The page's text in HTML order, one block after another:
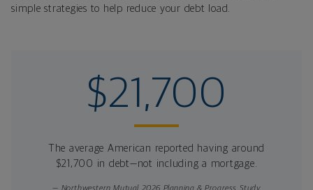
simple strategies to help reduce your debt load.
$21,700
The average American reported having around
$21,700 in debt—not including a mortgage.